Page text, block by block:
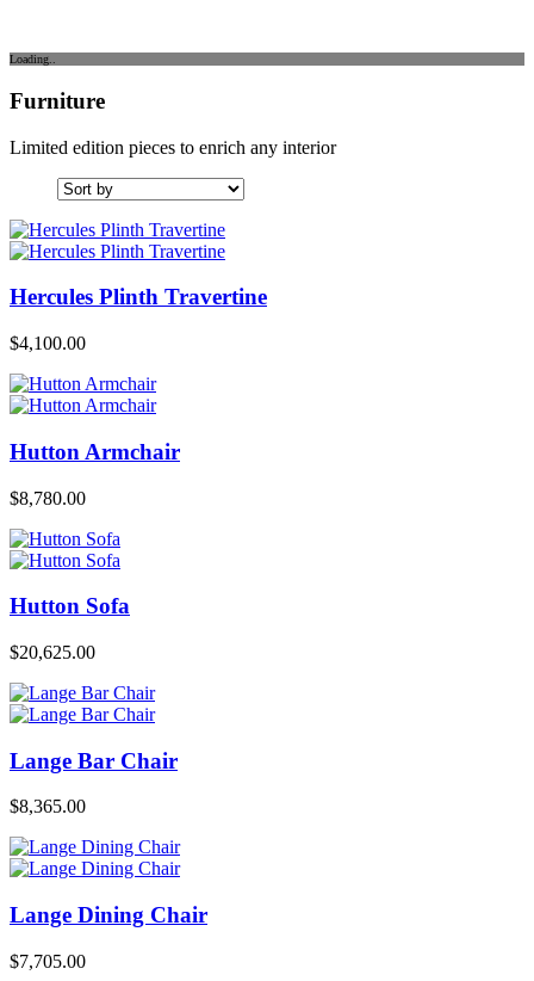
Loading..
Furniture
Limited edition pieces to enrich any interior
Hercules Plinth Travertine
$4,100.00
Hutton Armchair
$8,780.00
Hutton Sofa
$20,625.00
Lange Bar Chair
$8,365.00
Lange Dining Chair
$7,705.00